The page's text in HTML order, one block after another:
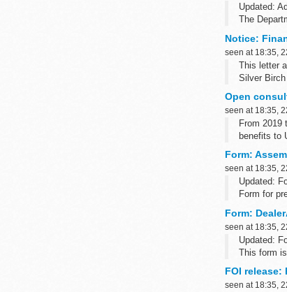
Updated:
The
Notice:
seen at 18:35,
This letter
Silver Birch
Open
seen at 18:35,
From 2019
benefits to
Form:
seen at 18:35,
Updated:
Form for
A Welsh
Form:
seen at 18:35,
Updated:
This form
FOI release:
seen at 18:35,